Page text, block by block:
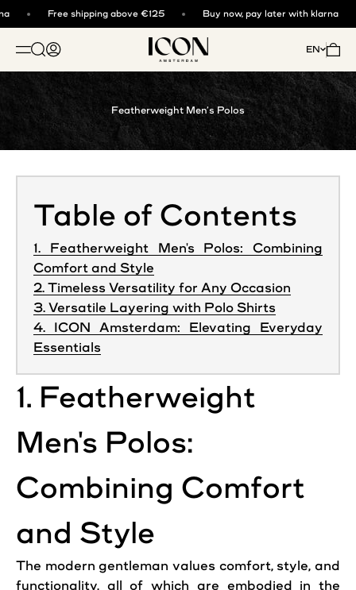
Free shipping above €125 Buy now, pay later with klarna
OPEN NAVIGATION MENU
Open search
Open account page ICON. AMSTERDAM
EN Open
Featherweight Men’s Polos
Table of Contents
1. Featherweight Men's Polos: Combining
Comfort and Style
2. Timeless Versatility for Any Occasion
3. Versatile Layering with Polo Shirts
4. ICON Amsterdam: Elevating Everyday
Essentials
1. Featherweight
Men's Polos:
Combining Comfort
and Style
The modern gentleman values comfort, style, and
functionality, all of which are embodied in the